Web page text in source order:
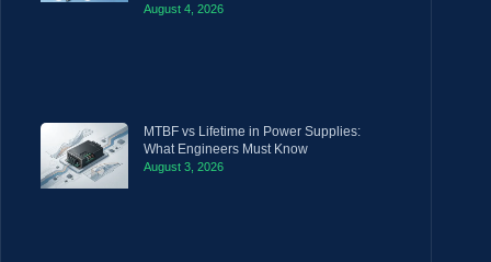
August 4, 2026
MTBF vs Lifetime in Power Supplies:
What Engineers Must Know
August 3, 2026